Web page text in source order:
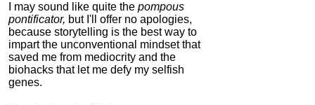
I may sound like quite the pompous
pontificator, but I'll offer no apologies,
because storytelling is the best way to
impart the unconventional mindset that
saved me from mediocrity and the
biohacks that let me defy my selfish
genes.